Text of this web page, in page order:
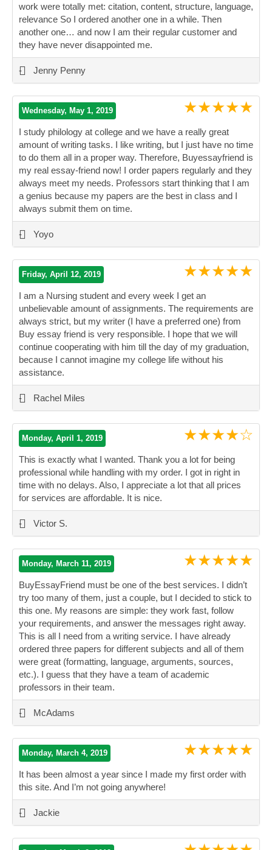
work were totally met: citation, content, structure, language,
relevance So I ordered another one in a while. Then
another one… and now I am their regular customer and
they have never disappointed me.
- Jenny Penny
Wednesday, May 1, 2019 ★★★★★
I study philology at college and we have a really great
amount of writing tasks. I like writing, but I just have no time
to do them all in a proper way. Therefore, Buyessayfriend is
my real essay-friend now! I order papers regularly and they
always meet my needs. Professors start thinking that I am
a genius because my papers are the best in class and I
always submit them on time.
- Yoyo
Friday, April 12, 2019 ★★★★★
I am a Nursing student and every week I get an
unbelievable amount of assignments. The requirements are
always strict, but my writer (I have a preferred one) from
Buy essay friend is very responsible. I hope that we will
continue cooperating with him till the day of my graduation,
because I cannot imagine my college life without his
assistance.
- Rachel Miles
Monday, April 1, 2019 ★★★★☆
This is exactly what I wanted. Thank you a lot for being
professional while handling with my order. I got in right in
time with no delays. Also, I appreciate a lot that all prices
for services are affordable. It is nice.
- Victor S.
Monday, March 11, 2019 ★★★★★
BuyEssayFriend must be one of the best services. I didn’t
try too many of them, just a couple, but I decided to stick to
this one. My reasons are simple: they work fast, follow
your requirements, and answer the messages right away.
This is all I need from a writing service. I have already
ordered three papers for different subjects and all of them
were great (formatting, language, arguments, sources,
etc.). I guess that they have a team of academic
professors in their team.
- McAdams
Monday, March 4, 2019 ★★★★★
It has been almost a year since I made my first order with
this site. And I’m not going anywhere!
- Jackie